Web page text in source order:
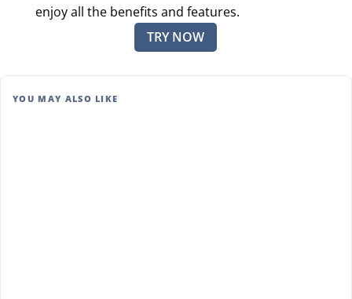
enjoy all the benefits and features.
TRY NOW
YOU MAY ALSO LIKE